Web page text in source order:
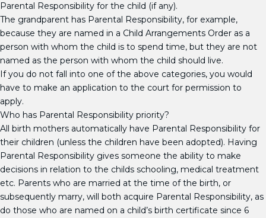
Parental Responsibility for the child (if any).
The grandparent has Parental Responsibility, for example,
because they are named in a Child Arrangements Order as a
person with whom the child is to spend time, but they are not
named as the person with whom the child should live.
If you do not fall into one of the above categories, you would
have to make an application to the court for permission to
apply.
Who has Parental Responsibility priority?
All birth mothers automatically have Parental Responsibility for
their children (unless the children have been adopted). Having
Parental Responsibility gives someone the ability to make
decisions in relation to the childs schooling, medical treatment
etc. Parents who are married at the time of the birth, or
subsequently marry, will both acquire Parental Responsibility, as
do those who are named on a child’s birth certificate since 6